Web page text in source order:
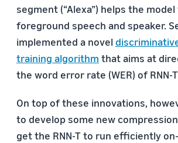
segment (“Alexa”) helps the
foreground speech and speaker.
implemented a novel
training algorithm that aims at
the word error rate (WER) of RNN-
On top of these innovations,
to develop some new
get the RNN-T to run efficiently